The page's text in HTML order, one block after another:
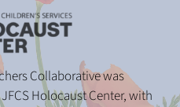
Collaborative was
Holocaust Center, with